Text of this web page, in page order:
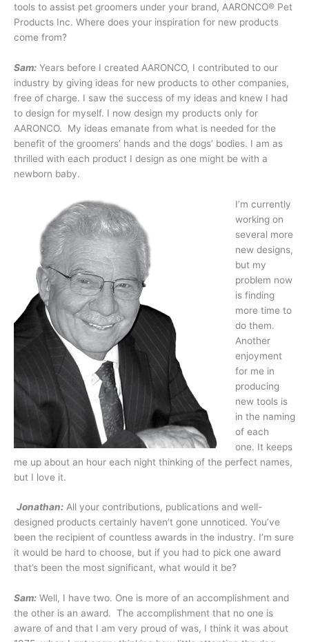
tools to assist pet groomers under your brand, AARONCO® Pet
Products Inc. Where does your inspiration for new products
come from?
Sam: Years before I created AARONCO, I contributed to our
industry by giving ideas for new products to other companies,
free of charge. I saw the success of my ideas and knew I had
to design for myself. I now design my products only for
AARONCO. My ideas emanate from what is needed for the
benefit of the groomers’ hands and the dogs’ bodies. I am as
thrilled with each product I design as one might be with a
newborn baby.
I’m currently
working on
several more
new designs,
but my
problem now
is finding
more time to
do them.
Another
enjoyment
for me in
producing
new tools is
in the naming
of each
one. It keeps
me up about an hour each night thinking of the perfect names,
but I love it.
Jonathan: All your contributions, publications and well-
designed products certainly haven’t gone unnoticed. You’ve
been the recipient of countless awards in the industry. I’m sure
it would be hard to choose, but if you had to pick one award
that’s been the most significant, what would it be?
Sam: Well, I have two. One is more of an accomplishment and
the other is an award. The accomplishment that no one is
aware of and that I am very proud of was, I think it was about